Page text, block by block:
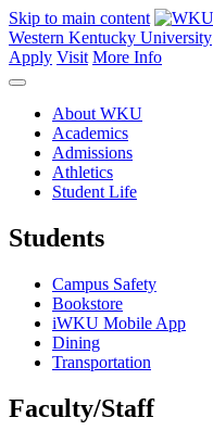
Skip to main content
Western Kentucky University
Apply Visit More Info
About WKU
Academics
Admissions
Athletics
Student Life
Students
Campus Safety
Bookstore
iWKU Mobile App
Dining
Transportation
Faculty/Staff